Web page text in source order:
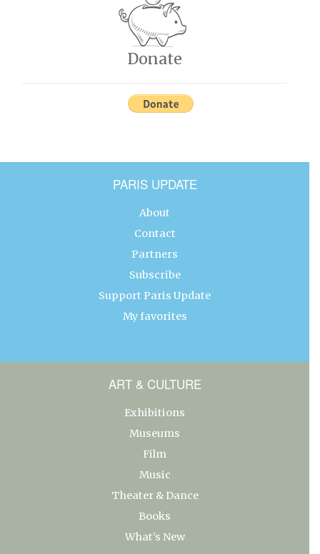
Donate
PARIS UPDATE
About
Contact
Partners
Subscribe
Support Paris Update
My favorites
ART & CULTURE
Exhibitions
Museums
Film
Music
Theater & Dance
Books
What’s New